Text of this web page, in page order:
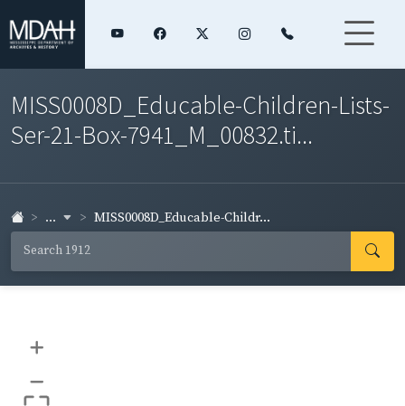
MISS0008D_Educable-Children-Lists-
Ser-21-Box-7941_M_00832.ti...
... MISS0008D_Educable-Childr...
+
–